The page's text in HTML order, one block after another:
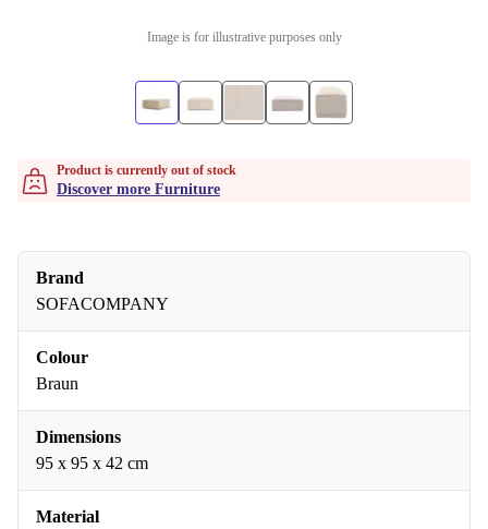
Image is for illustrative purposes only
Product is currently out of stock
Discover more Furniture
Brand
SOFACOMPANY
Colour
Braun
Dimensions
95 x 95 x 42 cm
Material